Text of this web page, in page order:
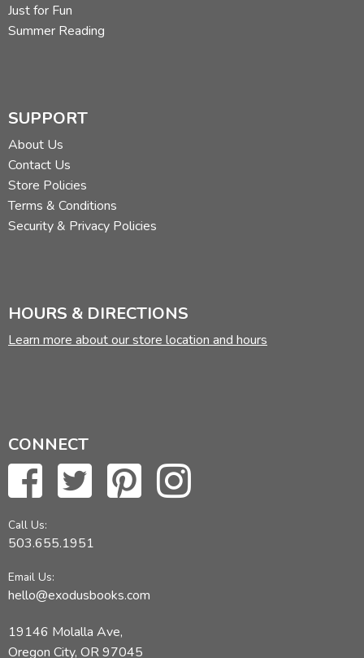
Just for Fun
Summer Reading
SUPPORT
About Us
Contact Us
Store Policies
Terms & Conditions
Security & Privacy Policies
HOURS & DIRECTIONS
Learn more about our store location and hours
CONNECT
Call Us:
503.655.1951
Email Us:
hello@exodusbooks.com
19146 Molalla Ave,
Oregon City, OR 97045